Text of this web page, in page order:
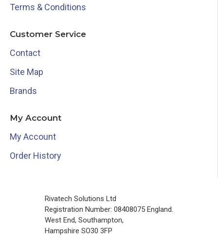
Terms & Conditions
Customer Service
Contact
Site Map
Brands
My Account
My Account
Order History
Rivatech Solutions Ltd
Registration Number: 08408075 England.
West End, Southampton,
Hampshire SO30 3FP